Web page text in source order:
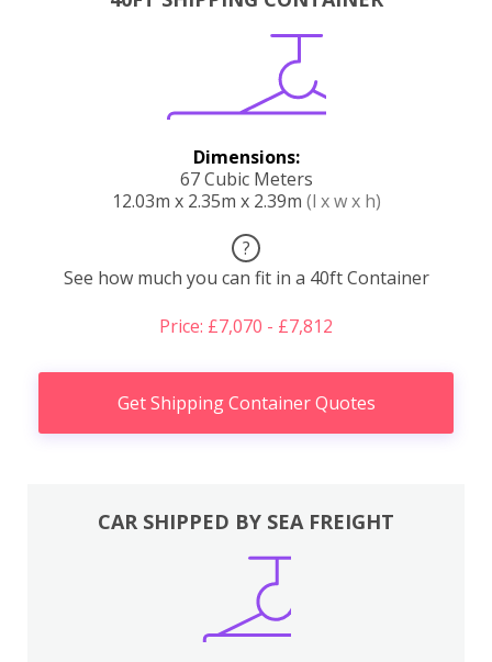
Dimensions:
67 Cubic Meters
12.03m x 2.35m x 2.39m (l x w x h)
?
See how much you can fit in a 40ft Container
Price: £7,070 - £7,812
Get Shipping Container Quotes
CAR SHIPPED BY SEA FREIGHT